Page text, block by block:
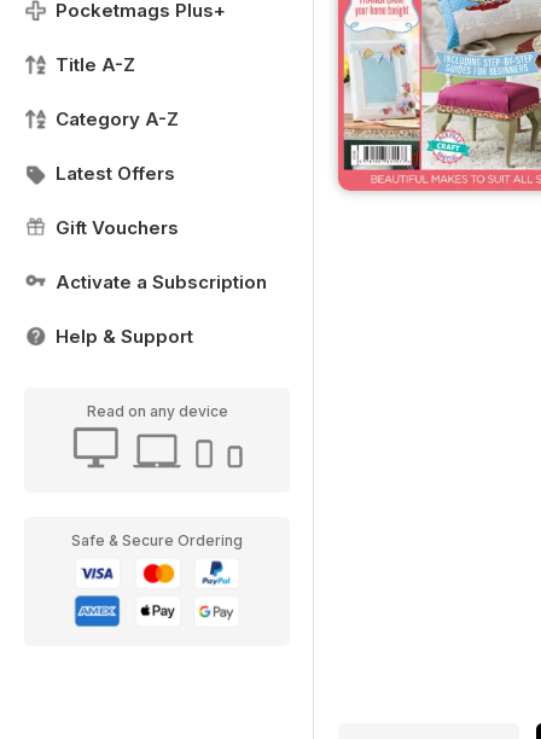
Pocketmags Plus+
Title A-Z
Category A-Z
Latest Offers
Gift Vouchers
Activate a Subscription
Help & Support
Read on any device
Safe & Secure Ordering